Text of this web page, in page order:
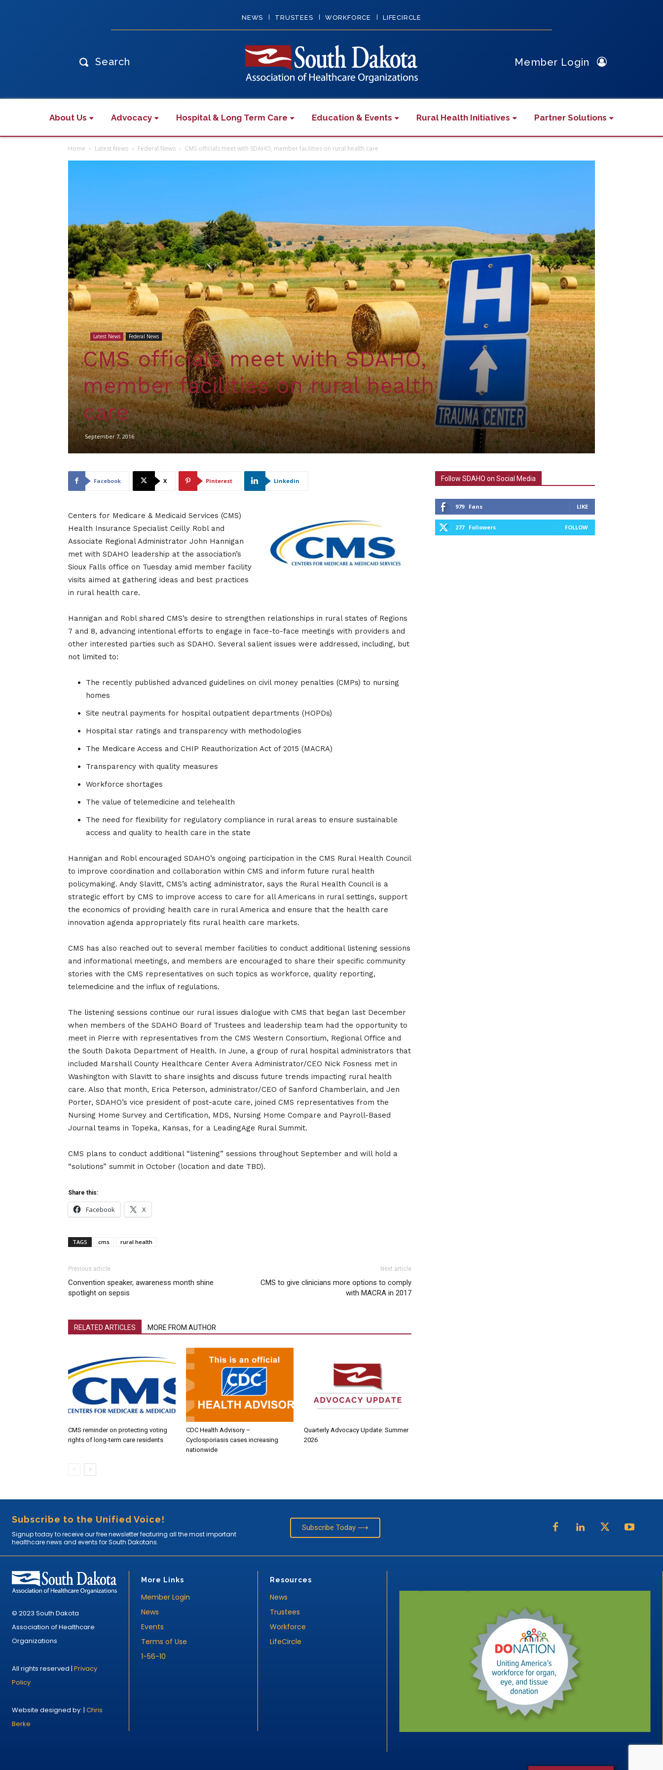
NEWS TRUSTEES WORKFORCE LIFECIRCLE
Search Member Login
About Us Advocacy Hospital & Long Term Care Education & Events Rural Health Initiatives Partner Solutions
Home Latest News Federal News CMS officials meet with SDAHO, member facilities on rural health care
Latest News Federal News
CMS officials meet with SDAHO,
member facilities on rural health
care
September 7, 2016
Facebook X Pinterest Linkedin
Centers for Medicare & Medicaid Services (CMS)
Health Insurance Specialist Ceilly Robl and
Associate Regional Administrator John Hannigan
met with SDAHO leadership at the association’s
Sioux Falls office on Tuesday amid member facility
visits aimed at gathering ideas and best practices
in rural health care.
Hannigan and Robl shared CMS’s desire to strengthen relationships in rural states of Regions
7 and 8, advancing intentional efforts to engage in face-to-face meetings with providers and
other interested parties such as SDAHO. Several salient issues were addressed, including, but
not limited to:
The recently published advanced guidelines on civil money penalties (CMPs) to nursing
homes
Site neutral payments for hospital outpatient departments (HOPDs)
Hospital star ratings and transparency with methodologies
The Medicare Access and CHIP Reauthorization Act of 2015 (MACRA)
Transparency with quality measures
Workforce shortages
The value of telemedicine and telehealth
The need for flexibility for regulatory compliance in rural areas to ensure sustainable
access and quality to health care in the state
Hannigan and Robl encouraged SDAHO’s ongoing participation in the CMS Rural Health Council
to improve coordination and collaboration within CMS and inform future rural health
policymaking. Andy Slavitt, CMS’s acting administrator, says the Rural Health Council is a
strategic effort by CMS to improve access to care for all Americans in rural settings, support
the economics of providing health care in rural America and ensure that the health care
innovation agenda appropriately fits rural health care markets.
CMS has also reached out to several member facilities to conduct additional listening sessions
and informational meetings, and members are encouraged to share their specific community
stories with the CMS representatives on such topics as workforce, quality reporting,
telemedicine and the influx of regulations.
The listening sessions continue our rural issues dialogue with CMS that began last December
when members of the SDAHO Board of Trustees and leadership team had the opportunity to
meet in Pierre with representatives from the CMS Western Consortium, Regional Office and
the South Dakota Department of Health. In June, a group of rural hospital administrators that
included Marshall County Healthcare Center Avera Administrator/CEO Nick Fosness met in
Washington with Slavitt to share insights and discuss future trends impacting rural health
care. Also that month, Erica Peterson, administrator/CEO of Sanford Chamberlain, and Jen
Porter, SDAHO’s vice president of post-acute care, joined CMS representatives from the
Nursing Home Survey and Certification, MDS, Nursing Home Compare and Payroll-Based
Journal teams in Topeka, Kansas, for a LeadingAge Rural Summit.
CMS plans to conduct additional “listening” sessions throughout September and will hold a
“solutions” summit in October (location and date TBD).
Share this:
Facebook X
TAGS cms rural health
Previous article
Convention speaker, awareness month shine
spotlight on sepsis
Next article
CMS to give clinicians more options to comply
with MACRA in 2017
RELATED ARTICLES MORE FROM AUTHOR
CMS reminder on protecting voting
rights of long-term care residents
CDC Health Advisory –
Cyclosporiasis cases increasing
nationwide
Quarterly Advocacy Update: Summer
2026
Follow SDAHO on Social Media
979 Fans LIKE
277 Followers FOLLOW
Subscribe to the Unified Voice!
Signup today to receive our free newsletter featuring all the most important
healthcare news and events for South Dakotans.
Subscribe Today ⟶
© 2023 South Dakota
Association of Healthcare
Organizations
All rights reserved | Privacy
Policy
Website designed by: | Chris
Berke
More Links
Member Login
News
Events
Terms of Use
1-56-10
Resources
News
Trustees
Workforce
LifeCircle